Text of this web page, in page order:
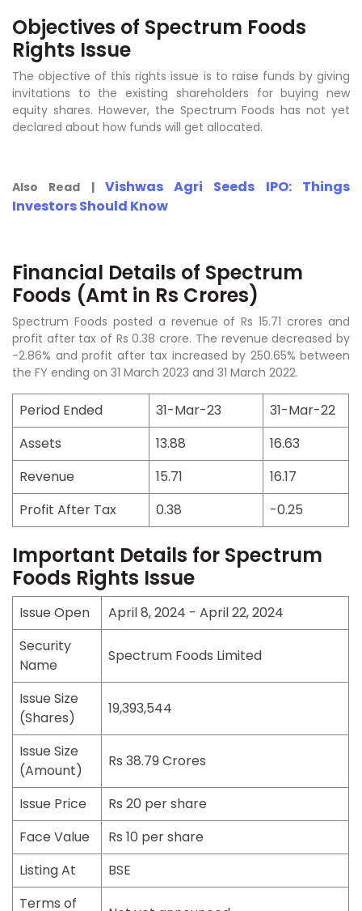
Objectives of Spectrum Foods
Rights Issue
The objective of this rights issue is to raise funds by giving
invitations to the existing shareholders for buying new
equity shares. However, the Spectrum Foods has not yet
declared about how funds will get allocated.
Also Read | Vishwas Agri Seeds IPO: Things
Investors Should Know
Financial Details of Spectrum
Foods (Amt in Rs Crores)
Spectrum Foods posted a revenue of Rs 15.71 crores and
profit after tax of Rs 0.38 crore. The revenue decreased by
-2.86% and profit after tax increased by 250.65% between
the FY ending on 31 March 2023 and 31 March 2022.
Period Ended 31-Mar-23
31-Mar-22
Assets
13.88
16.63
Revenue
15.71
16.17
Profit After Tax
0.38 -0.25
Important Details for Spectrum
Foods Rights Issue
Issue Open
April 8, 2024 - April 22, 2024
Security
Name
Spectrum Foods Limited
Issue Size
(Shares)
19,393,544
Issue Size
(Amount)
Rs 38.79 Crores
Issue Price
Rs 20 per share
Face Value
Rs 10 per share
Listing At
BSE
Terms of